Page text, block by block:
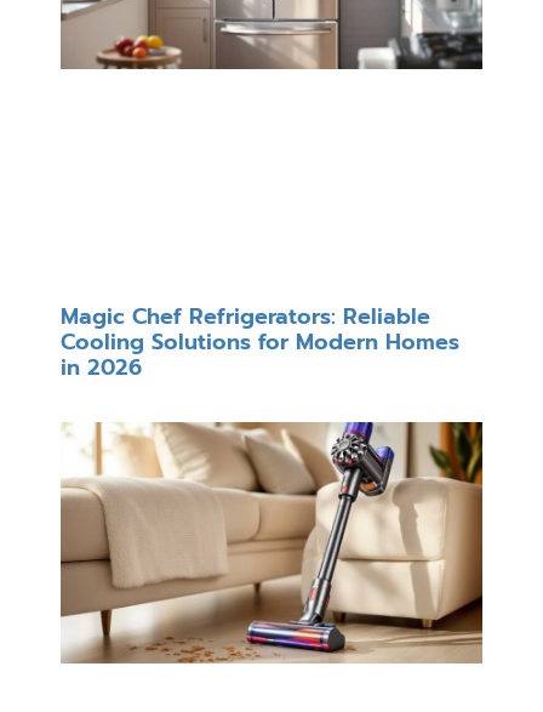
Magic Chef Refrigerators: Reliable
Cooling Solutions for Modern Homes
in 2026